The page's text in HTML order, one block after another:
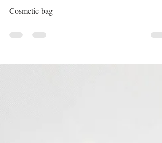
Cosmetic bag